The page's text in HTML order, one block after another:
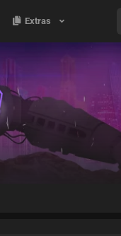
Extras